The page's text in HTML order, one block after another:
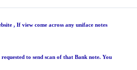
, If view come across any uniface notes
to send scan of that Bank note. You